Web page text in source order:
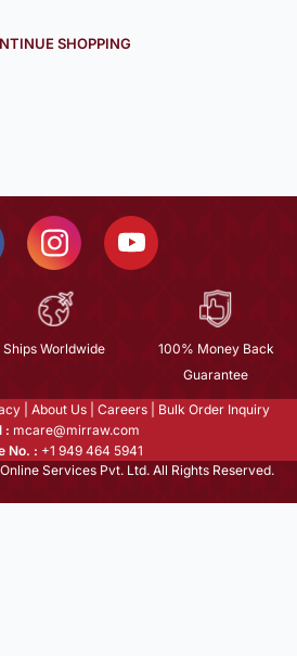
SHOPPING
Ships Worldwide
100% Money Back
Guarantee
About Us Careers
Bulk Order Inquiry
: mcare@mirraw.com
No. : +1 949 464 5941
Services Pvt. Ltd. All Rights Reserved.